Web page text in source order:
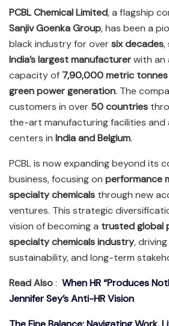
PCBL Chemical Limited, a flagship
Sanjiv Goenka Group, has been a
black industry for oversix decades,
India’s largest manufacturerwith an
capacity of 7,90,000 metric tonnes
green power generation. The
customers in over 50 countries
the-art manufacturing facilities and
centers in India and Belgium.
PCBL is now expanding beyond its
business, focusing on performance
specialty chemicals through new
ventures. This strategic
vision of becoming a trusted global
specialty chemicals industry,
sustainability, and long-term
Read Also: When HR “Produces
Jennifer Sey’s Anti-HR Vision